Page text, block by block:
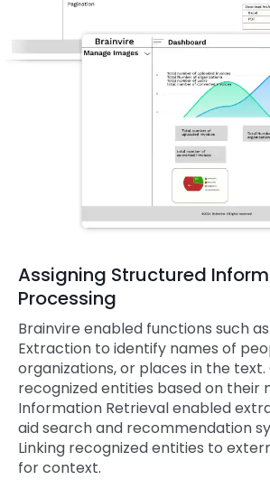
Assigning Structured
Processing
Brainvire enabled functions such
Extraction to identify names of
organizations, or places in the
recognized entities based on their
Information Retrieval enabled
aid search and recommendation
Linking recognized entities to
for context.